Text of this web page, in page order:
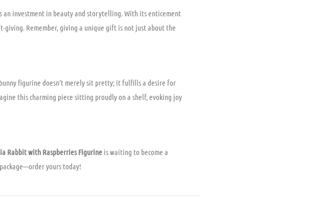
an investment in beauty and storytelling. With its enticement
Remember, giving a unique gift is not just about the
figurine doesn’t merely sit pretty; it fulfills a desire for
this charming piece sitting proudly on a shelf, evoking joy
Rabbit with Raspberries Figurine is waiting to become a
yours today!